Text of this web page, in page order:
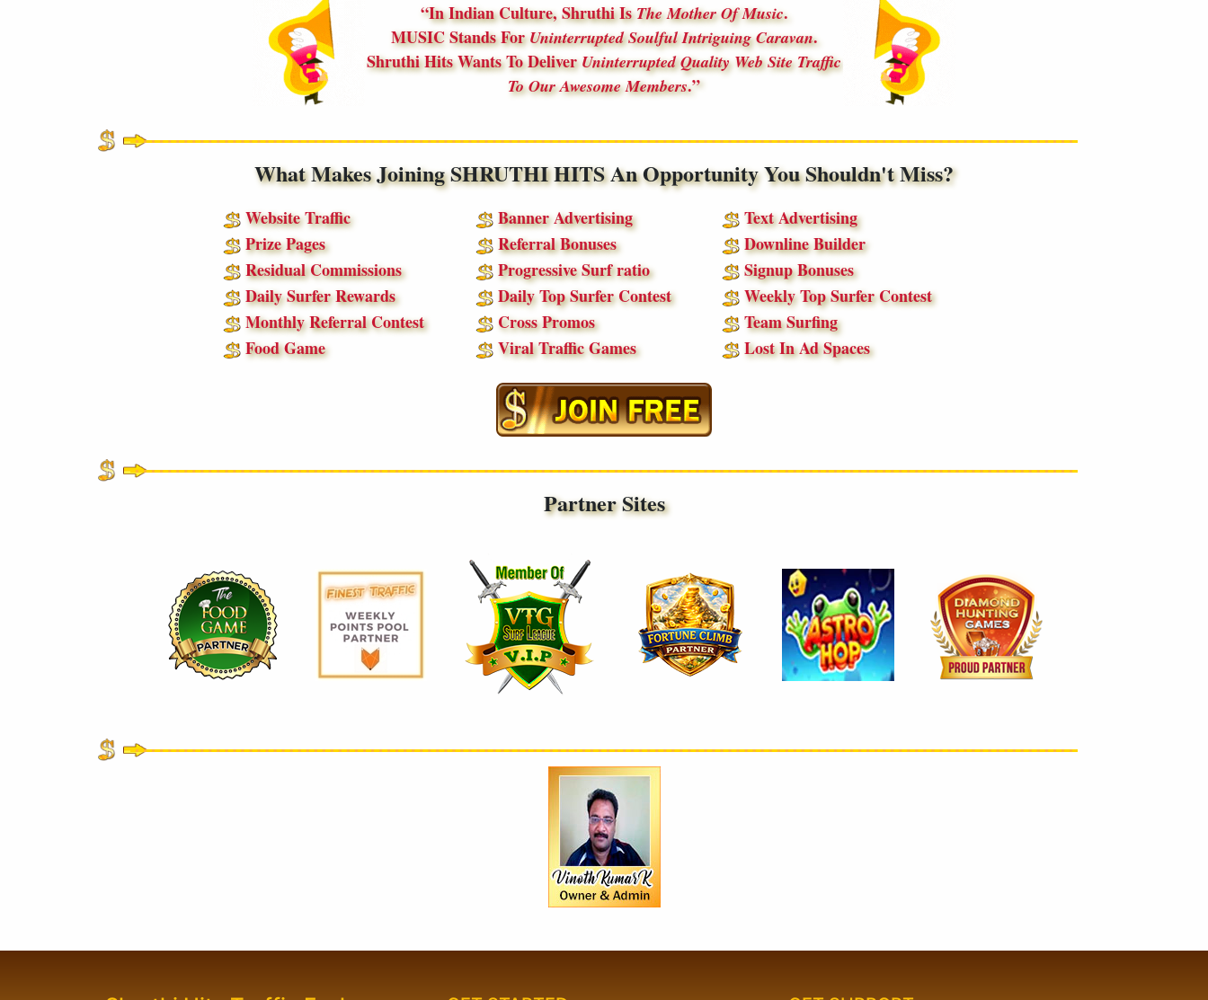
In Indian Culture, Shruthi IsThe Mother Of Music.
MUSIC Stands ForUninterrupted Soulful Intriguing Caravan.
Shruthi Hits Wants To DeliverUninterrupted Quality Web Site Traffic
To Our Awesome Members.
What Makes Joining SHRUTHI HITS An Opportunity You Shouldn't Miss?
Website Traffic Banner Advertising
Text Advertising
Prize Pages
Referral Bonuses
Downline Builder
Residual Commissions
Progressive Surf ratio
Signup Bonuses
Daily Surfer Rewards
Daily Top Surfer Contest
Weekly Top Surfer Contest
Monthly Referral Contest
Cross Promos
Team Surfing
Food Game
Viral Traffic Games Lost In Ad Spaces
Partner Sites